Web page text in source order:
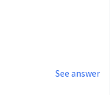
See answer